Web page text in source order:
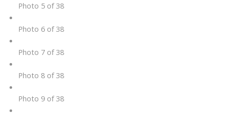
Photo 5 of 38
Photo 6 of 38
Photo 7 of 38
Photo 8 of 38
Photo 9 of 38